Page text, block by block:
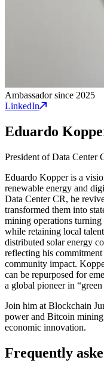
Ambassador since 2025
LinkedIn
Eduardo
President of Data Center
Eduardo Kopper is a
renewable energy and
Data Center CR, he
transformed them into
mining operations
while retaining local
distributed solar energy
reflecting his
community impact.
can be repurposed for
a global pioneer in
Join him at Blockchain
power and Bitcoin
economic innovation.
Frequently